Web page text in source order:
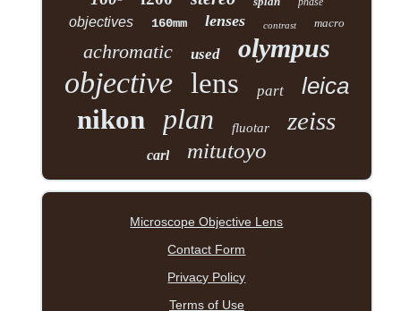
objectives 160mm lenses contrast macro
achromatic used olympus
objective lens part leica
nikon plan fluotar zeiss
carl mitutoyo
Microscope Objective Lens
Contact Form
Privacy Policy
Terms of Use